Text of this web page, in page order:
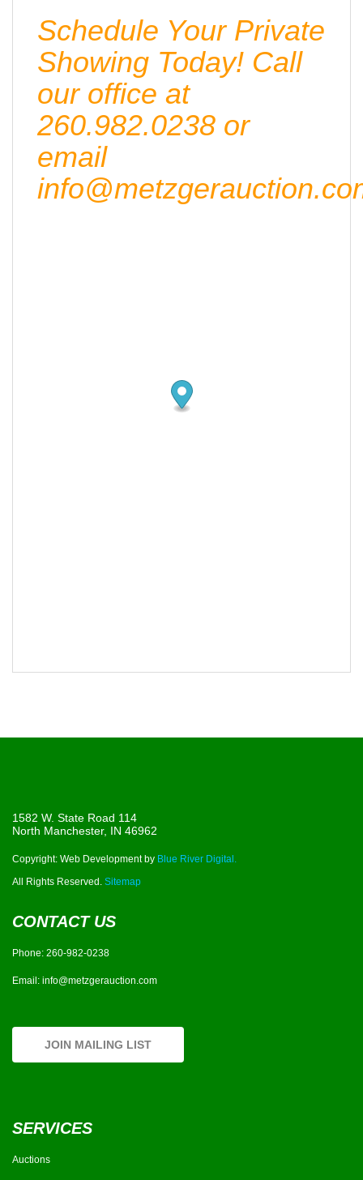
Schedule Your Private
Showing Today! Call
our office at
260.982.0238 or
email
1582 W. State Road 114
North Manchester, IN 46962
Copyright: Web Development by Blue River Digital.
All Rights Reserved. Sitemap
CONTACT US
Phone: 260-982-0238
Email: info@metzgerauction.com
JOIN MAILING LIST
SERVICES
Auctions